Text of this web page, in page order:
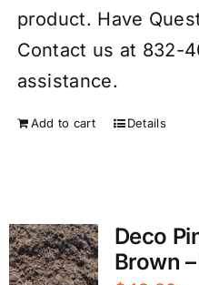
product. Have
Contact us at 832-
assistance.
Add to cart Details
Deco
Brown